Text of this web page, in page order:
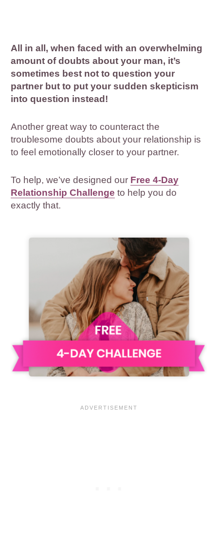
All in all, when faced with an overwhelming
amount of doubts about your man, it’s
sometimes best not to question your
partner but to put your sudden skepticism
into question instead!
Another great way to counteract the
troublesome doubts about your relationship is
to feel emotionally closer to your partner.
To help, we’ve designed our Free 4-Day
Relationship Challenge to help you do
exactly that.